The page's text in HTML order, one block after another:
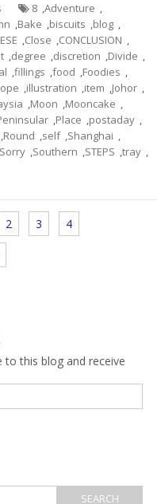
8 ,Adventure ,
,Bake ,biscuits ,blog ,
,Close ,CONCLUSION ,
,degree ,discretion ,Divide ,
,fillings ,food ,Foodies ,
,illustration ,item ,Johor ,
,Moon ,Mooncake ,
,Place ,postaday ,
,Round ,self ,Shanghai ,
Sorry ,Southern ,STEPS ,tray ,
2 3 4
to this blog and receive